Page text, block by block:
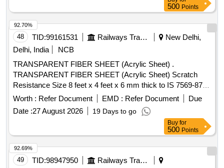
120 D.F.T. Adhesion must pass 48 hours of air drying.
Varnish is non distill ed clear in colour (water clear) as per IS
13183 Make Asian/Berger/Nerolac/Shalimar or equivalent. [
Warra nty Period: 30 Months after the date of delivery ]
[Quantity Tolerance (+/-): 5 %age , Item Category : Normal ,
Total PO value variation Permitted: Max 8 lacs ] ]
500 Points
48 TID:99161531 Railways Transport Services
New Delhi,
Delhi, India
NCB
TRANSPARENT FIBER SHEET (Acrylic Sheet) .
TRANSPARENT FIBER SHEET (Acrylic Sheet) Scratch
Resistance Size 8 feet x 4 feet x 6 mm thick to IS 7569-87 or
latest [ Warranty Period: 30 Months after the date of delivery
Worth : Refer Document EMD : Refer Document
Due
Date :27 August 2026 19 Days to go
92.70%
Buy for
500 Points
49 TID:98947950
Railways Transport Services
92.69%